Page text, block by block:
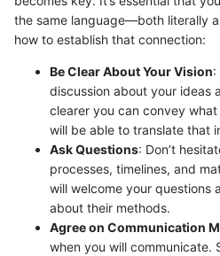
the same language—both literally
how to establish that connection:
Be Clear About Your Vision:
discussion about your ideas
clearer you can convey
will be able to translate that
Ask Questions: Don’t
processes, timelines, and
will welcome your questions
about their methods.
Agree on Communication
when you will communicate.